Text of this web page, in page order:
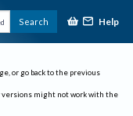
Search Help
or go back to the previous
versions might not work with the